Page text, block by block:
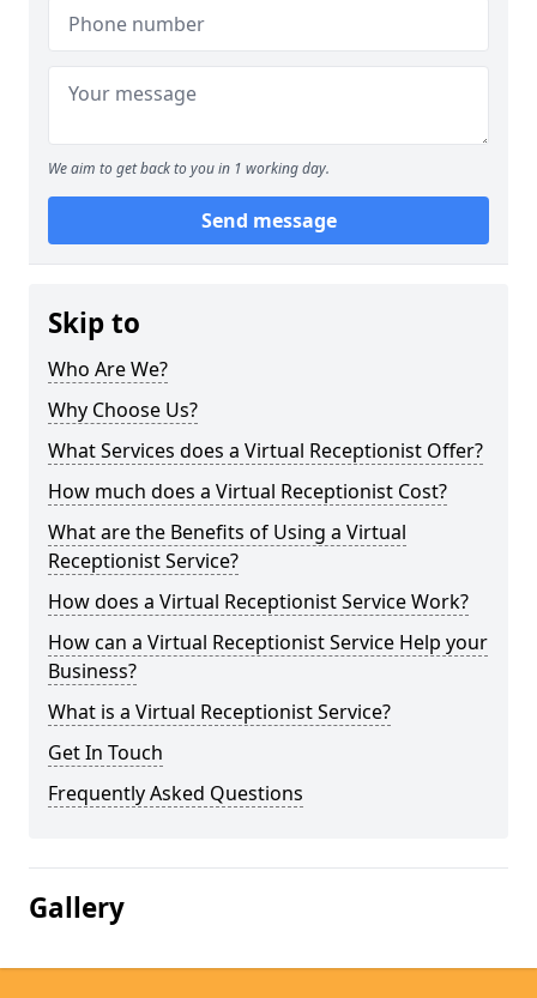
We aim to get back to you in 1 working day.
Send message
Skip to
Who Are We?
Why Choose Us?
What Services does a Virtual Receptionist Offer?
How much does a Virtual Receptionist Cost?
What are the Benefits of Using a Virtual
Receptionist Service?
How does a Virtual Receptionist Service Work?
How can a Virtual Receptionist Service Help your
Business?
What is a Virtual Receptionist Service?
Get In Touch
Frequently Asked Questions
Gallery